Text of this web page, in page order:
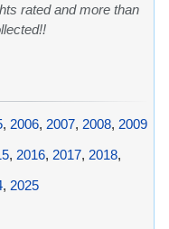
rated and more than
, 2006, 2007, 2008, 2009
, 2016, 2017, 2018,
, 2025